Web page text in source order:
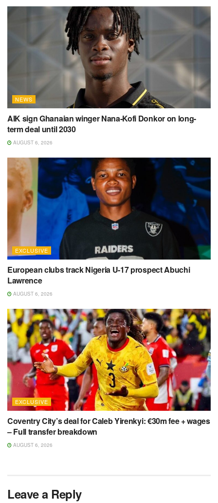
NEWS
AIK sign Ghanaian winger Nana-Kofi Donkor on long-
term deal until 2030
AUGUST 6, 2026
EXCLUSIVE
European clubs track Nigeria U-17 prospect Abuchi
Lawrence
AUGUST 6, 2026
EXCLUSIVE
Coventry City’s deal for Caleb Yirenkyi: €30m fee + wages
– Full transfer breakdown
AUGUST 6, 2026
Leave a Reply